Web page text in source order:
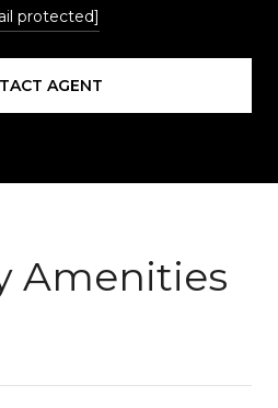
protected]
AGENT
Amenities